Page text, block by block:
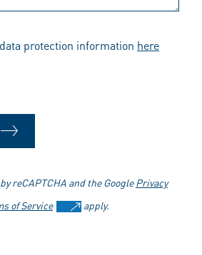
protection information here
reCAPTCHA and the GooglePrivacy
of Service apply.